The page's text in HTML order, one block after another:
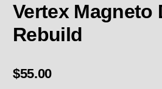
Vertex Magneto
Rebuild
$55.00